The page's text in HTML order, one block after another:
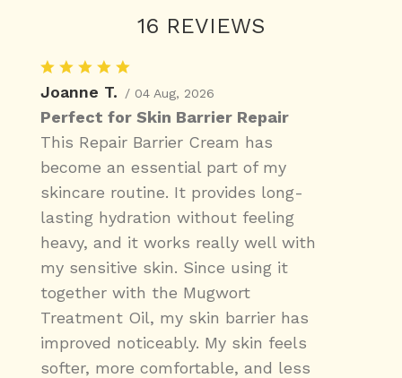
16 REVIEWS
Joanne T. / 04 Aug, 2026
Perfect for Skin Barrier Repair
This Repair Barrier Cream has
become an essential part of my
skincare routine. It provides long-
lasting hydration without feeling
heavy, and it works really well with
my sensitive skin. Since using it
together with the Mugwort
Treatment Oil, my skin barrier has
improved noticeably. My skin feels
softer, more comfortable, and less